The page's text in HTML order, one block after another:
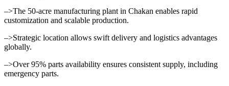
–>The 50-acre manufacturing plant in Chakan enables rapid
customization and scalable production.
–>Strategic location allows swift delivery and logistics advantages
globally.
–>Over 95% parts availability ensures consistent supply, including
emergency parts.